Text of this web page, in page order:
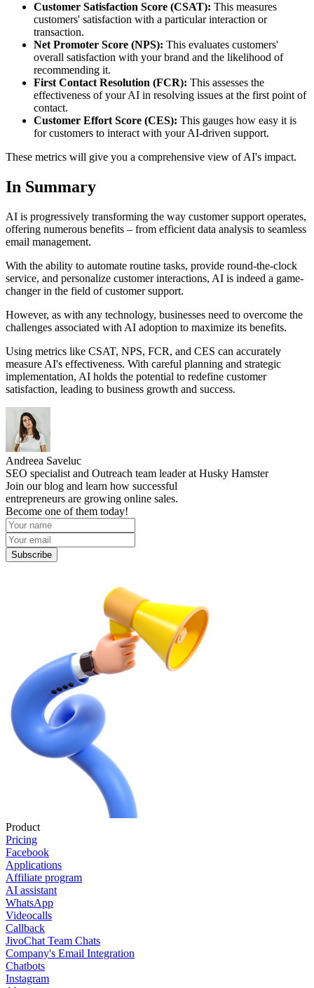
Customer Satisfaction Score (CSAT): This measures
customers' satisfaction with a particular interaction or
transaction.
Net Promoter Score (NPS): This evaluates customers'
overall satisfaction with your brand and the likelihood of
recommending it.
First Contact Resolution (FCR): This assesses the
effectiveness of your AI in resolving issues at the first point of
contact.
Customer Effort Score (CES): This gauges how easy it is
for customers to interact with your AI-driven support.
These metrics will give you a comprehensive view of AI's impact.
In Summary
AI is progressively transforming the way customer support operates,
offering numerous benefits – from efficient data analysis to seamless
email management.
With the ability to automate routine tasks, provide round-the-clock
service, and personalize customer interactions, AI is indeed a game-
changer in the field of customer support.
However, as with any technology, businesses need to overcome the
challenges associated with AI adoption to maximize its benefits.
Using metrics like CSAT, NPS, FCR, and CES can accurately
measure AI's effectiveness. With careful planning and strategic
implementation, AI holds the potential to redefine customer
satisfaction, leading to business growth and success.
Andreea Saveluc
SEO specialist and Outreach team leader at Husky Hamster
Join our blog and learn how successful
entrepreneurs are growing online sales.
Become one of them today!
Subscribe
Product
Pricing
Facebook
Applications
Affiliate program
AI assistant
WhatsApp
Videocalls
Callback
JivoChat Team Chats
Company's Email Integration
Chatbots
Instagram